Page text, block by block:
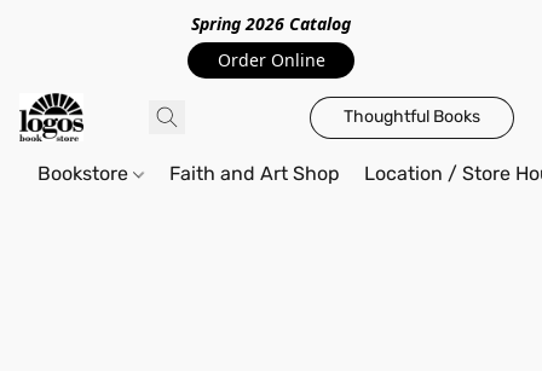
Spring 2026 Catalog
Order Online
Thoughtful Books
Bookstore Faith and Art Shop Location / Store